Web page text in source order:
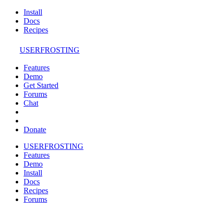
Install
Docs
Recipes
USERFROSTING
Features
Demo
Get Started
Forums
Chat
Donate
USERFROSTING
Features
Demo
Install
Docs
Recipes
Forums